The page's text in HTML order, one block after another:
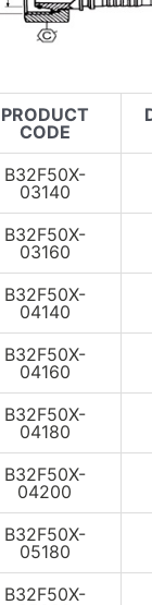
PRODUCT
CODE
B32F50X-
03140
B32F50X-
03160
B32F50X-
04140
B32F50X-
04160
B32F50X-
04180
B32F50X-
04200
B32F50X-
05180
B32F50X-